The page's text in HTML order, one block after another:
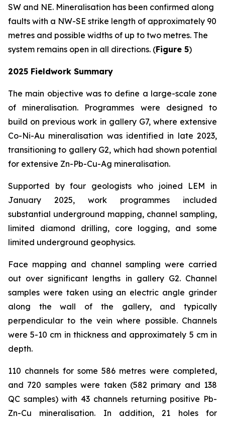
SW and NE. Mineralisation has been confirmed along
faults with a NW-SE strike length of approximately 90
metres and possible widths of up to two metres. The
system remains open in all directions. (Figure 5)
2025 Fieldwork Summary
The main objective was to define a large-scale zone
of mineralisation. Programmes were designed to
build on previous work in gallery G7, where extensive
Co-Ni-Au mineralisation was identified in late 2023,
transitioning to gallery G2, which had shown potential
for extensive Zn-Pb-Cu-Ag mineralisation.
Supported by four geologists who joined LEM in
January 2025, work programmes included
substantial underground mapping, channel sampling,
limited diamond drilling, core logging, and some
limited underground geophysics.
Face mapping and channel sampling were carried
out over significant lengths in gallery G2. Channel
samples were taken using an electric angle grinder
along the wall of the gallery, and typically
perpendicular to the vein where possible. Channels
were 5-10 cm in thickness and approximately 5 cm in
depth.
110 channels for some 586 metres were completed,
and 720 samples were taken (582 primary and 138
QC samples) with 43 channels returning positive Pb-
Zn-Cu mineralisation. In addition, 21 holes for